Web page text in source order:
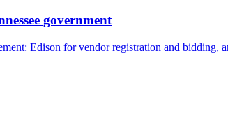
government
Edison for vendor registration and